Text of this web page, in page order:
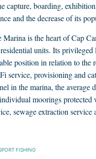
capture, boarding,
and the decrease of its
is the heart of Cap
units. Its
position in relation to the
service, provisioning and
in the marina, the average
moorings
sewage extraction service
FISHING